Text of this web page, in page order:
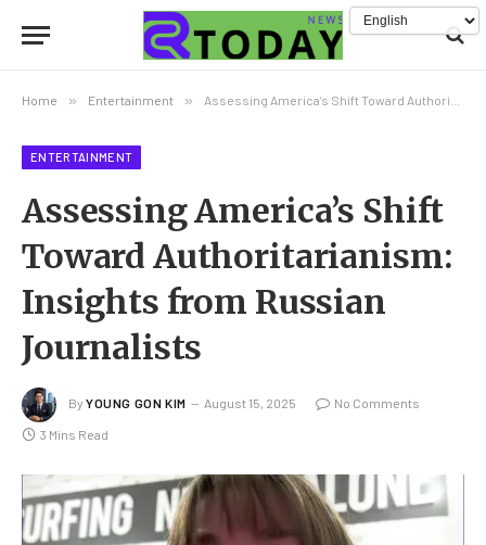
Home » Entertainment » Assessing America’s Shift Toward Authoritarianism: Insights from Russian Journalists
ENTERTAINMENT
Assessing America’s Shift
Toward Authoritarianism:
Insights from Russian
Journalists
By YOUNG GON KIM August 15, 2025 No Comments
3 Mins Read